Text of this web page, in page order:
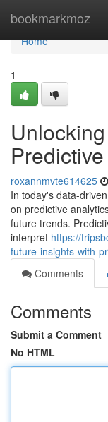
bookmarkmoz
Home
Home
1
roxannmvte614625
In today's data-
on predictive
future trends.
interpret https://
future-insights-with-
Comments
Comments
Submit a Comment
No HTML